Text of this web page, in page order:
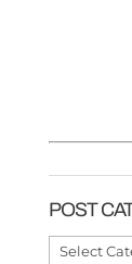
POST
Post